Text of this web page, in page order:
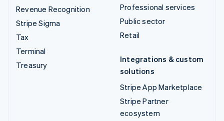
Revenue Recognition
Stripe Sigma
Tax
Terminal
Treasury
Professional services
Public sector
Retail
Integrations & custom
solutions
Stripe App Marketplace
Stripe Partner
ecosystem